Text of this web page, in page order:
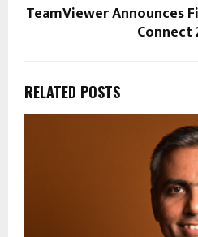
TeamViewer Announces
Connect
RELATED POSTS